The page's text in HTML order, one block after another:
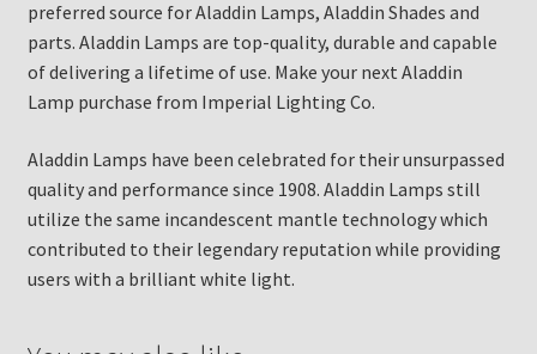
preferred source for Aladdin Lamps, Aladdin Shades and
parts. Aladdin Lamps are top-quality, durable and capable
of delivering a lifetime of use. Make your next Aladdin
Lamp purchase from Imperial Lighting Co.
Aladdin Lamps have been celebrated for their unsurpassed
quality and performance since 1908. Aladdin Lamps still
utilize the same incandescent mantle technology which
contributed to their legendary reputation while providing
users with a brilliant white light.